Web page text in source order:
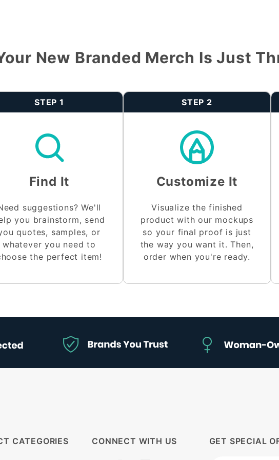
New Branded Merch Is Just
STEP 1
Find It
suggestions? We'll
you brainstorm, send
quotes, samples, or
whatever you need to
the perfect item!
STEP 2
Customize It
Visualize the finished
product with our mockups
so your final proof is just
the way you want it. Then,
order when you're ready.
CATEGORIES CONNECT WITH US GET SPECIAL